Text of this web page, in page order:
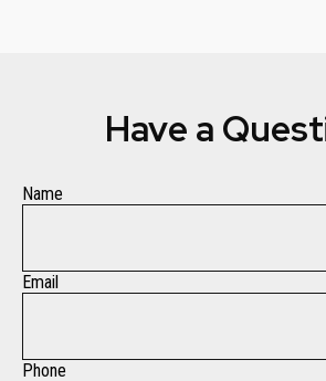
Have a
Name
Email
Phone